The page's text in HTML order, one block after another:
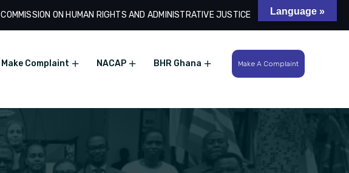
COMMISSION ON HUMAN RIGHTS AND ADMINISTRATIVE JUSTICE Search
Make Complaint NACAP BHR Ghana Make A Complaint
Language »